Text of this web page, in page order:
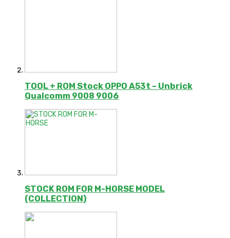
TOOL + ROM Stock OPPO A53t – Unbrick
Qualcomm 9008 9006
STOCK ROM FOR M-HORSE MODEL
(COLLECTION)